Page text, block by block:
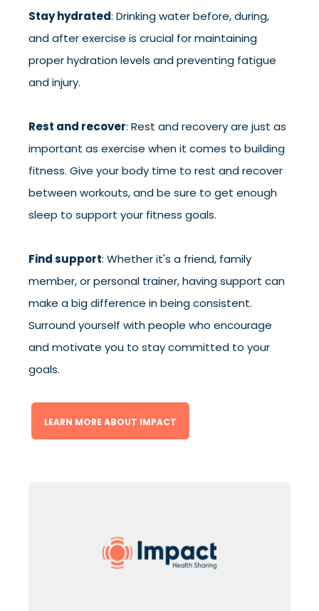
Stay hydrated: Drinking water before, during,
and after exercise is crucial for maintaining
proper hydration levels and preventing fatigue
and injury.
Rest and recover: Rest and recovery are just as
important as exercise when it comes to building
fitness. Give your body time to rest and recover
between workouts, and be sure to get enough
sleep to support your fitness goals.
Find support: Whether it's a friend, family
member, or personal trainer, having support can
make a big difference in being consistent.
Surround yourself with people who encourage
and motivate you to stay committed to your
goals.
LEARN MORE ABOUT IMPACT